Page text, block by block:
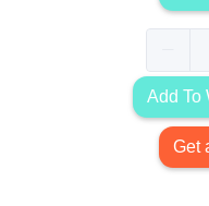
Add To
Get